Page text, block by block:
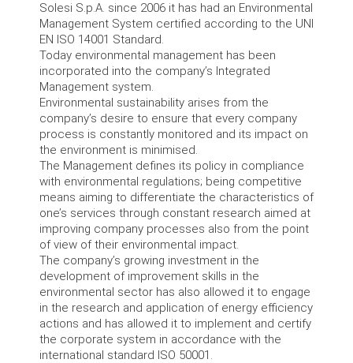
Solesi S.p.A. since 2006 it has had an Environmental
Management System certified according to the UNI
EN ISO 14001 Standard.
Today environmental management has been
incorporated into the company’s Integrated
Management system.
Environmental sustainability arises from the
company’s desire to ensure that every company
process is constantly monitored and its impact on
the environment is minimised.
The Management defines its policy in compliance
with environmental regulations; being competitive
means aiming to differentiate the characteristics of
one’s services through constant research aimed at
improving company processes also from the point
of view of their environmental impact.
The company’s growing investment in the
development of improvement skills in the
environmental sector has also allowed it to engage
in the research and application of energy efficiency
actions and has allowed it to implement and certify
the corporate system in accordance with the
international standard ISO 50001 .